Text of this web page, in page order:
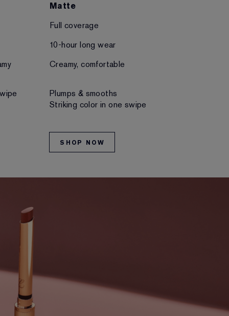
Matte
Full coverage
10-hour long wear
Creamy, comfortable
Plumps & smooths
Striking color in one swipe
SHOP NOW